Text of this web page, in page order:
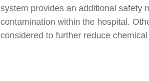
system provides an additional safety
contamination within the hospital.
considered to further reduce